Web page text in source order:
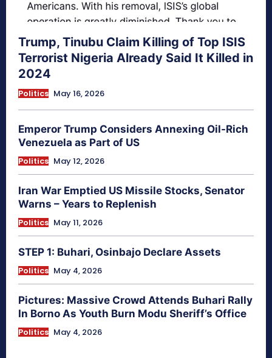
Trump, Tinubu Claim Killing of Top ISIS
Terrorist Nigeria Already Said It Killed in
2024
Politics May 16, 2026
Emperor Trump Considers Annexing Oil-Rich
Venezuela as Part of US
Politics May 12, 2026
Iran War Emptied US Missile Stocks, Senator
Warns – Years to Replenish
Politics May 11, 2026
STEP 1: Buhari, Osinbajo Declare Assets
Politics May 4, 2026
Pictures: Massive Crowd Attends Buhari Rally
In Borno As Youth Burn Modu Sheriff’s Office
Politics May 4, 2026